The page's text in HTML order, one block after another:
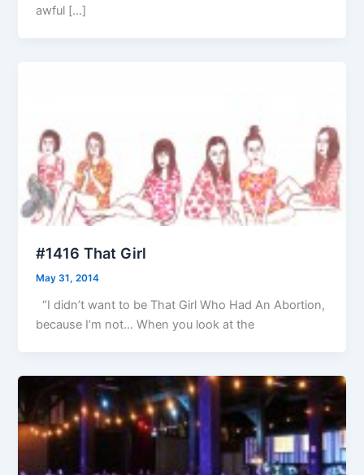
awful […]
#1416 That Girl
May 31, 2014
“I didn’t want to be That Girl Who Had An Abortion,
because I’m not… When you look at the